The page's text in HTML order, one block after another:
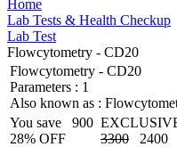
Home
Lab Tests & Health Checkup
Lab Test
Flowcytometry - CD20
Flowcytometry - CD20
Parameters : 1
Also known as :
You save
900
28% OFF
3300
2400